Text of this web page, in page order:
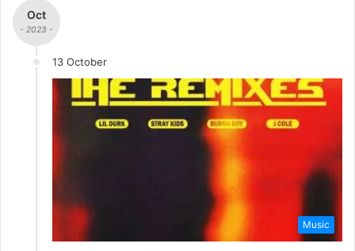
Oct
- 2023 -
13 October
Music